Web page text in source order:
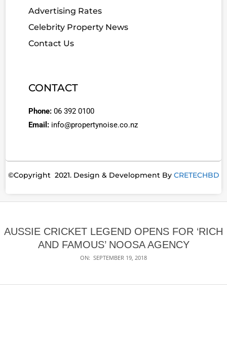
Advertising Rates
Celebrity Property News
Contact Us
CONTACT
Phone: 06 392 0100
Email: info@propertynoise.co.nz
©Copyright 2021. Design & Development By CRETECHBD
AUSSIE CRICKET LEGEND OPENS FOR ‘RICH
AND FAMOUS’ NOOSA AGENCY
ON: SEPTEMBER 19, 2018